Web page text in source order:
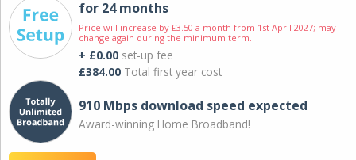
for 24 months
Price will increase by £3.50 a month from 1st April 2027; may
change again during the minimum term.
+ £0.00 set-up fee
£384.00 Total first year cost
910 Mbps download speed expected
Award-winning Home Broadband!